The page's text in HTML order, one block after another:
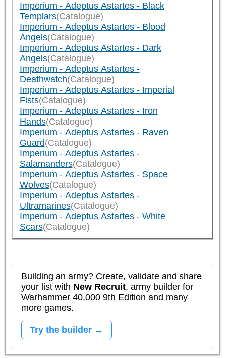
Imperium - Adeptus Astartes - Black
Templars(Catalogue)
Imperium - Adeptus Astartes - Blood
Angels(Catalogue)
Imperium - Adeptus Astartes - Dark
Angels(Catalogue)
Imperium - Adeptus Astartes -
Deathwatch(Catalogue)
Imperium - Adeptus Astartes - Imperial
Fists(Catalogue)
Imperium - Adeptus Astartes - Iron
Hands(Catalogue)
Imperium - Adeptus Astartes - Raven
Guard(Catalogue)
Imperium - Adeptus Astartes -
Salamanders(Catalogue)
Imperium - Adeptus Astartes - Space
Wolves(Catalogue)
Imperium - Adeptus Astartes -
Ultramarines(Catalogue)
Imperium - Adeptus Astartes - White
Scars(Catalogue)
Building an army? Create, validate and share
your list with New Recruit, army builder for
Warhammer 40,000 9th Edition and many
more games.
Try the builder